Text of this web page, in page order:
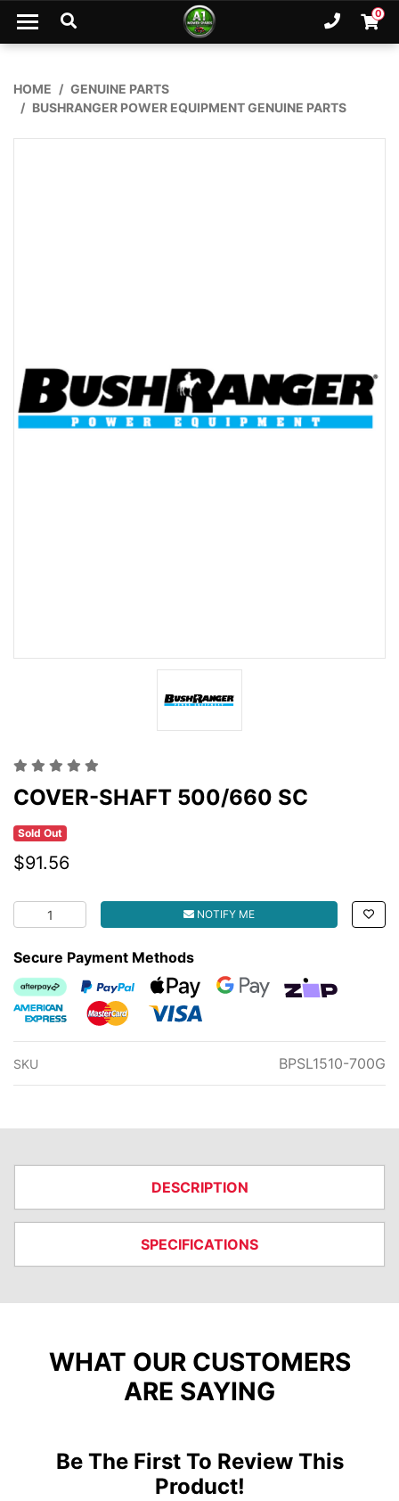
Skip to main content
Ph. 0
HOME
GENUINE PARTS
BUSHRANGER POWER EQUIPMENT GENUINE PARTS
COVER-SHAFT 500/660 SC
Sold Out
$91.56
COVER-SHAFT 500/660 SC quantity field
NOTIFY ME
Secure Payment Methods
Afterpay
PayPal CheckoutWeb PaymentsWeb Payments
zipMoney
American Express
MasterCardVisa
SKU BPSL1510-700G
DESCRIPTION
SPECIFICATIONS
WHAT OUR CUSTOMERS
ARE SAYING
Be The First To Review This
Product!